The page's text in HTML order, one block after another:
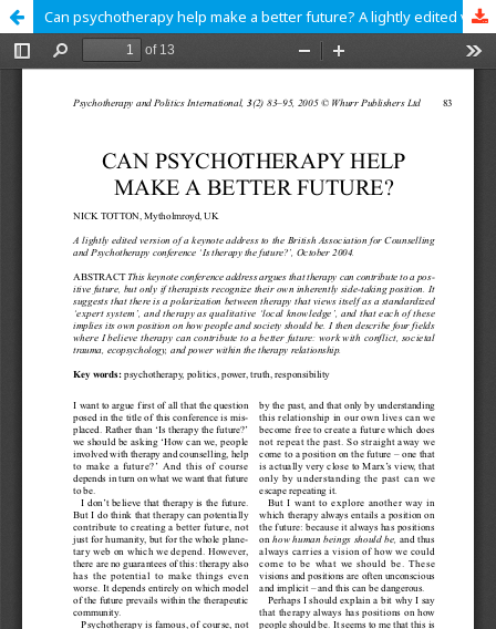
Can psychotherapy help make a better future? A lightly edited version of a keynote address to the British Association for Counselling and Psychotherapy conference ‘Is therapy the future?’, October 2004